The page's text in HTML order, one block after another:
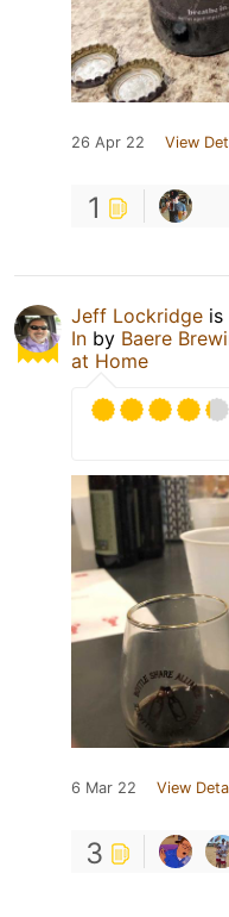
26 Apr 22 View
1
Jeff Lockridge is
In by Baere
at Home
6 Mar 22 View
3